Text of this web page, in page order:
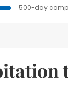
500-day